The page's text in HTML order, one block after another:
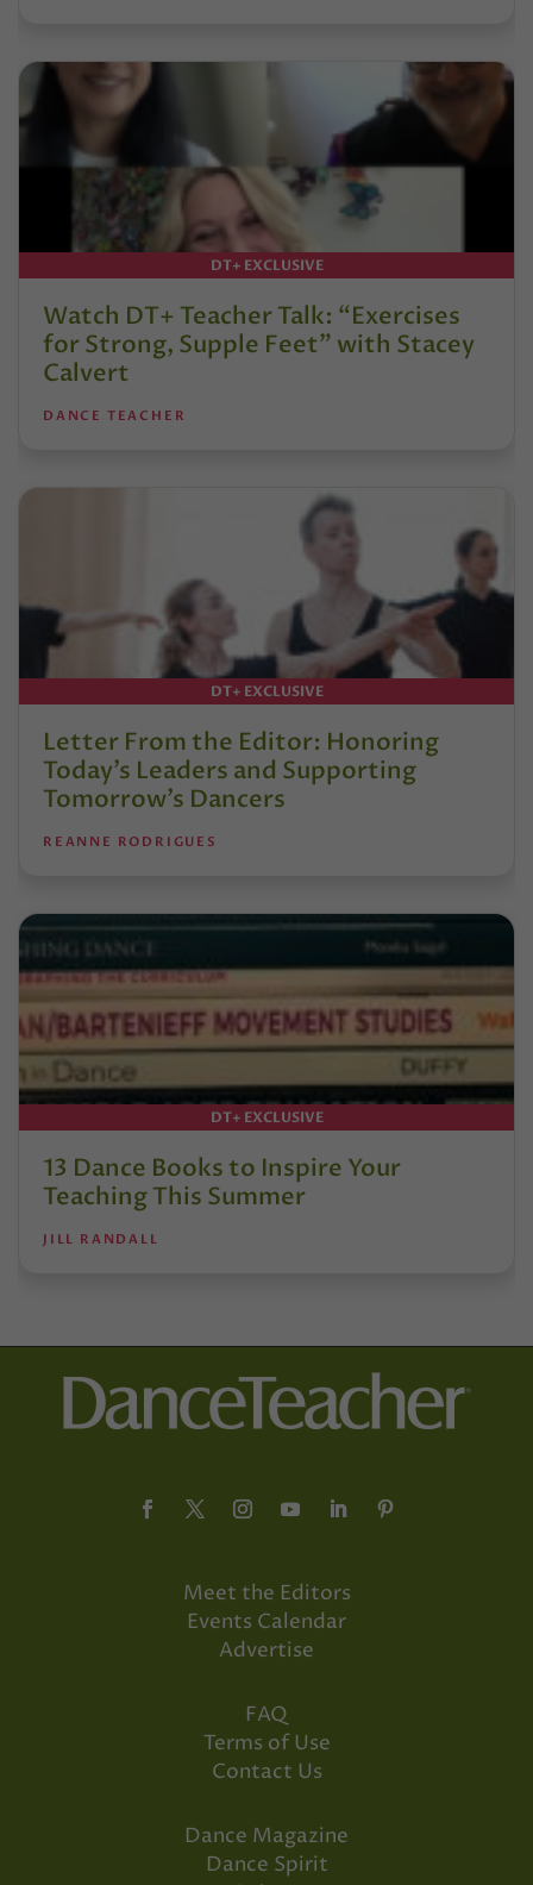
DT+ EXCLUSIVE
Watch DT+ Teacher Talk: “Exercises
for Strong, Supple Feet” with Stacey
Calvert
DANCE TEACHER
DT+ EXCLUSIVE
Letter From the Editor: Honoring
Today’s Leaders and Supporting
Tomorrow’s Dancers
REANNE RODRIGUES
DT+ EXCLUSIVE
13 Dance Books to Inspire Your
Teaching This Summer
JILL RANDALL
Meet the Editors
Events Calendar
Advertise
FAQ
Terms of Use
Contact Us
Dance Magazine
Dance Spirit